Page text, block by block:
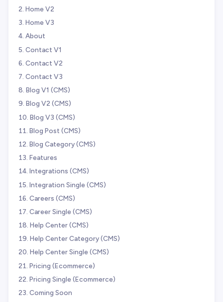
Home V2
Home V3
About
Contact V1
Contact V2
Contact V3
Blog V1 (CMS)
Blog V2 (CMS)
Blog V3 (CMS)
Blog Post (CMS)
Blog Category (CMS)
Features
Integrations (CMS)
Integration Single (CMS)
Careers (CMS)
Career Single (CMS)
Help Center (CMS)
Help Center Category (CMS)
Help Center Single (CMS)
Pricing (Ecommerce)
Pricing Single (Ecommerce)
Coming Soon